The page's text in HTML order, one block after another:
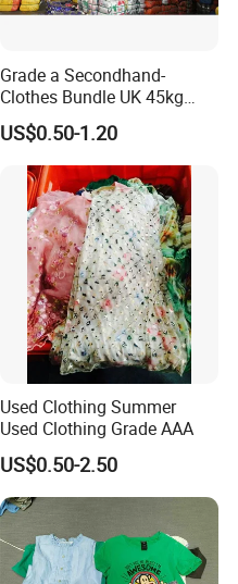
Grade a Secondhand-
Clothes Bundle UK 45kg
Bale Winter Used Clothes
and Shoes Container for
Man Ladies and Children
From China
US$0.50-1.20
Used Clothing Summer
Used Clothing Grade AAA
US$0.50-2.50